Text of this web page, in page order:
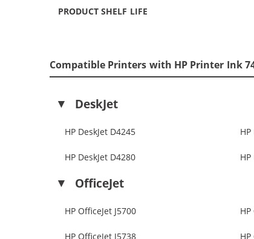
PRODUCT SHELF LIFE
Compatible Printers with HP Printer Ink
DeskJet
HP DeskJet D4245
HP DeskJet D4280
OfficeJet
HP OfficeJet J5700
HP OfficeJet J5738